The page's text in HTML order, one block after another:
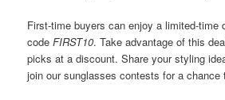
First-time buyers can enjoy a limited-time
codeFIRST10. Take advantage of this
picks at a discount. Share your styling
join our sunglasses contests for a